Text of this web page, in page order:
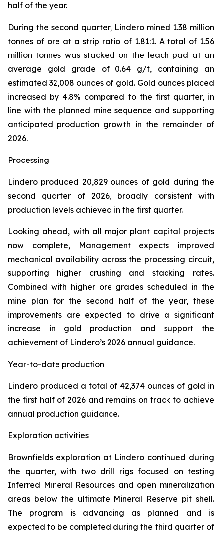
half of the year.
During the second quarter, Lindero mined 1.38 million
tonnes of ore at a strip ratio of 1.81:1. A total of 1.56
million tonnes was stacked on the leach pad at an
average gold grade of 0.64 g/t, containing an
estimated 32,008 ounces of gold. Gold ounces placed
increased by 4.8% compared to the first quarter, in
line with the planned mine sequence and supporting
anticipated production growth in the remainder of
2026.
Processing
Lindero produced 20,829 ounces of gold during the
second quarter of 2026, broadly consistent with
production levels achieved in the first quarter.
Looking ahead, with all major plant capital projects
now complete, Management expects improved
mechanical availability across the processing circuit,
supporting higher crushing and stacking rates.
Combined with higher ore grades scheduled in the
mine plan for the second half of the year, these
improvements are expected to drive a significant
increase in gold production and support the
achievement of Lindero’s 2026 annual guidance.
Year-to-date production
Lindero produced a total of 42,374 ounces of gold in
the first half of 2026 and remains on track to achieve
annual production guidance.
Exploration activities
Brownfields exploration at Lindero continued during
the quarter, with two drill rigs focused on testing
Inferred Mineral Resources and open mineralization
areas below the ultimate Mineral Reserve pit shell.
The program is advancing as planned and is
expected to be completed during the third quarter of